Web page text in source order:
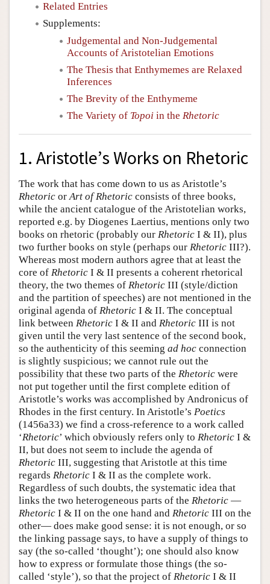
Related Entries
Supplements:
Judgemental and Non-Judgemental
Accounts of Aristotelian Emotions
The Thesis that Enthymemes are Relaxed
Inferences
The Brevity of the Enthymeme
The Variety of Topoi in the Rhetoric
1. Aristotle’s Works on Rhetoric
The work that has come down to us as Aristotle’s
Rhetoric orArt of Rhetoric consists of three books,
while the ancient catalogue of the Aristotelian works,
reported e.g. by Diogenes Laertius, mentions only two
books on rhetoric (probably our Rhetoric I & II), plus
two further books on style (perhaps our Rhetoric III?).
Whereas most modern authors agree that at least the
core of Rhetoric I & II presents a coherent rhetorical
theory, the two themes of Rhetoric III (style/diction
and the partition of speeches) are not mentioned in the
original agenda of Rhetoric I & II. The conceptual
link between Rhetoric I & II and Rhetoric III is not
given until the very last sentence of the second book,
so the authenticity of this seeming ad hoc connection
is slightly suspicious; we cannot rule out the
possibility that these two parts of the Rhetoric were
not put together until the first complete edition of
Aristotle’s works was accomplished by Andronicus of
Rhodes in the first century. In Aristotle’s Poetics
(1456a33) we find a cross-reference to a work called
‘Rhetoric’ which obviously refers only to Rhetoric I &
II, but does not seem to include the agenda of
Rhetoric III, suggesting that Aristotle at this time
regards Rhetoric I & II as the complete work.
Regardless of such doubts, the systematic idea that
links the two heterogeneous parts of the Rhetoric —
Rhetoric I & II on the one hand and Rhetoric III on the
other— does make good sense: it is not enough, or so
the linking passage says, to have a supply of things to
say (the so-called ‘thought’); one should also know
how to express or formulate those things (the so-
called ‘style’), so that the project of Rhetoric I & II